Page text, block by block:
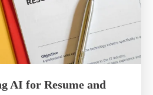
AI for Resume and